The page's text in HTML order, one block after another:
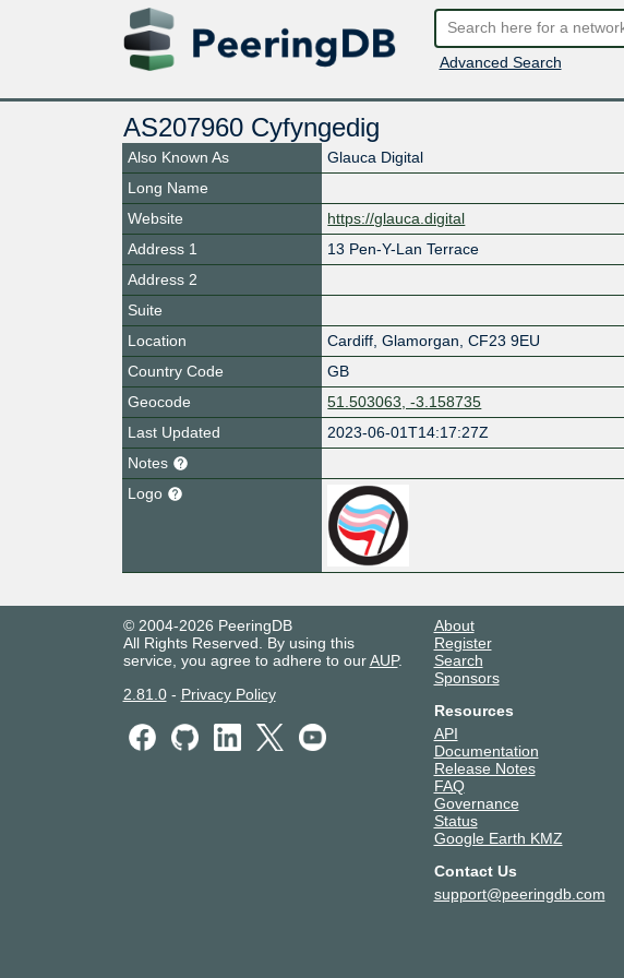
Advanced Search
AS207960 Cyfyngedig
Also Known As
Glauca Digital
Long Name
Website
https://glauca.digital
Address 1
13 Pen-Y-Lan Terrace
Address 2
Suite
Location
Cardiff Glamorgan CF23 9EU
Country Code
GB
Geocode
51.503063, -3.158735
Last Updated
2023-06-01T14:17:27Z
Notes
Logo
© 2004-2026 PeeringDB
All Rights Reserved. By using this
service, you agree to adhere to ourAUP.
2.81.0- Privacy Policy
About
Register
Search
Sponsors
Resources
API
Documentation
Release Notes
FAQ
Governance
Status
Google Earth KMZ
Contact Us
support@peeringdb.com